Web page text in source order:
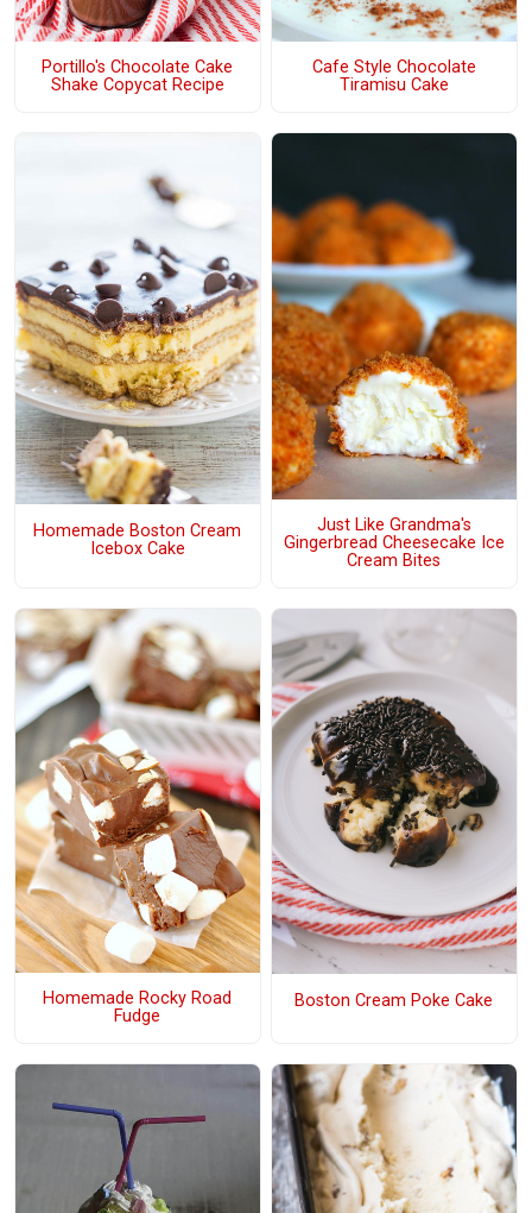
Portillo's Chocolate Cake
Shake Copycat Recipe
Cafe Style Chocolate
Tiramisu Cake
Homemade Boston Cream
Icebox Cake
Just Like Grandma's
Gingerbread Cheesecake Ice
Cream Bites
Homemade Rocky Road
Fudge
Boston Cream Poke Cake